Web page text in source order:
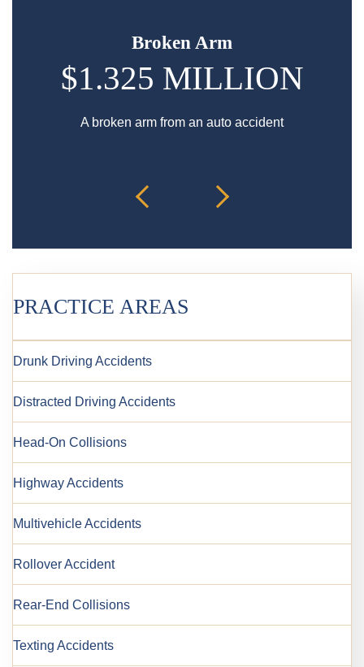
Broken Arm
$1.325 MILLION
A broken arm from an auto accident
PRACTICE AREAS
Drunk Driving Accidents
Distracted Driving Accidents
Head-On Collisions
Highway Accidents
Multivehicle Accidents
Rollover Accident
Rear-End Collisions
Texting Accidents